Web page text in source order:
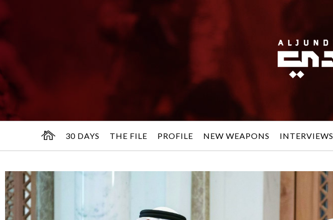
30 DAYS THE FILE PROFILE NEW WEAPONS INTERVIEWS